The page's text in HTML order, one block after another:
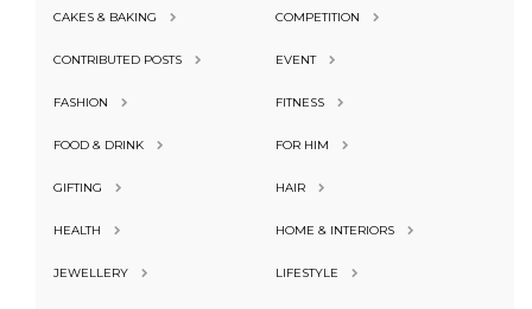
CAKES & BAKING COMPETITION
CONTRIBUTED POSTS EVENT
FASHION FITNESS
FOOD & DRINK FOR HIM
GIFTING HAIR
HEALTH HOME & INTERIORS
JEWELLERY LIFESTYLE